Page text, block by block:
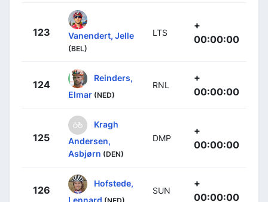
123 Vanendert, Jelle
(BEL)
LTS
+
00:00:00
124
Reinders,
Elmar (NED)
RNL
+
00:00:00
125
Kragh
Andersen,
Asbjørn (DEN)
DMP
+
00:00:00
126
Hofstede,
Lennard
SUN
+
00:00:00